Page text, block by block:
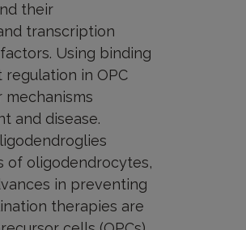
their
transcription
Using binding
in OPC
and disease.
of oligodendrocytes,
in preventing
therapies are